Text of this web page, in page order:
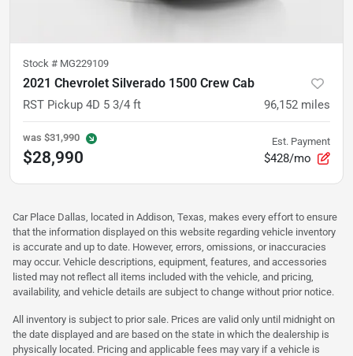
Stock # MG229109
2021 Chevrolet Silverado 1500 Crew Cab
RST Pickup 4D 5 3/4 ft 96,152 miles
was $31,990
$28,990
Est. Payment
$428/mo
Car Place Dallas, located in Addison, Texas, makes every effort to ensure
that the information displayed on this website regarding vehicle inventory
is accurate and up to date. However, errors, omissions, or inaccuracies
may occur. Vehicle descriptions, equipment, features, and accessories
listed may not reflect all items included with the vehicle, and pricing,
availability, and vehicle details are subject to change without prior notice.
All inventory is subject to prior sale. Prices are valid only until midnight on
the date displayed and are based on the state in which the dealership is
physically located. Pricing and applicable fees may vary if a vehicle is